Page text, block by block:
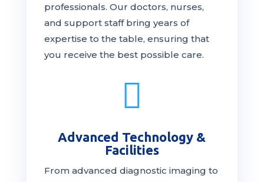
professionals. Our doctors, nurses,
and support staff bring years of
expertise to the table, ensuring that
you receive the bestpossible care.

Advanced Technology &
Facilities
From advanced diagnostic imaging to